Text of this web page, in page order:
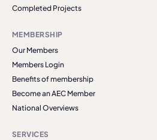
Completed Projects
MEMBERSHIP
Our Members
Members Login
Benefits of membership
Become an AEC Member
National Overviews
SERVICES